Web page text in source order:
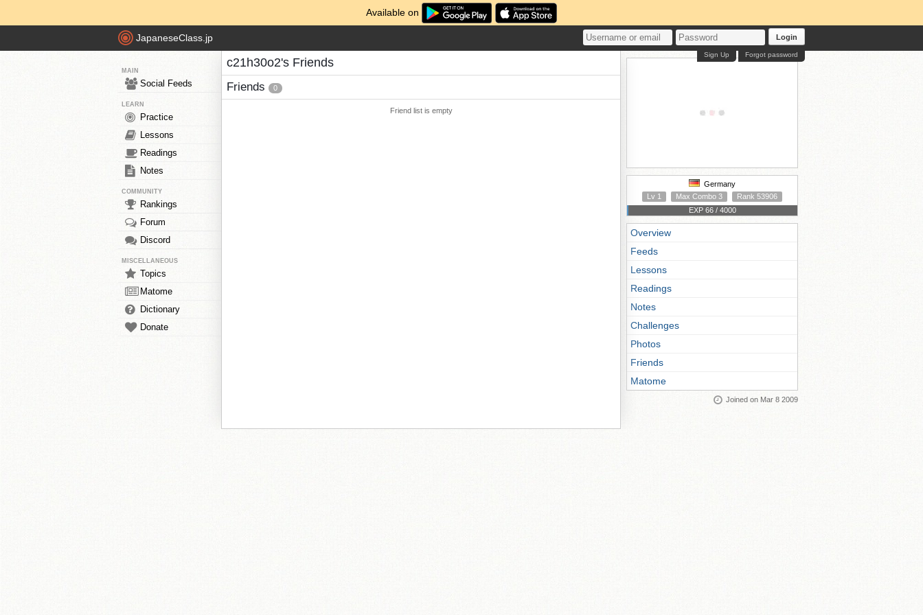
Available on
JapaneseClass.jp Login
Forgot password
Sign Up
MAIN
Social Feeds
LEARN
Practice
Lessons
Readings
Notes
COMMUNITY
Rankings
Forum
Discord
MISCELLANEOUS
Topics
Matome
Dictionary
Donate
c21h30o2's Friends
Friends 0
Friend list is empty
Germany
Lv 1
Max Combo 3
Rank 53906
EXP 66 / 4000
Overview
Feeds
Lessons
Readings
Notes
Challenges
Photos
Friends
Matome
Joined on Mar 8 2009